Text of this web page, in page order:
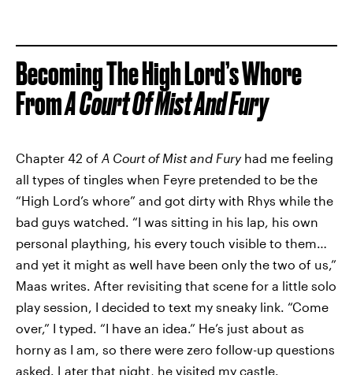
Becoming The High Lord’s Whore
FromA Court Of Mist And Fury
Chapter 42 of A Court of Mist and Furyhad me feeling
all types of tingles when Feyre pretended to be the
“High Lord’s whore” and got dirty with Rhys while the
bad guys watched. “I was sitting in his lap, his own
personal plaything, his every touch visible to them…
and yet it might as well have been only the two of us,”
Maas writes. After revisiting that scene for a little solo
play session, I decided to text my sneaky link. “Come
over,” I typed. “I have an idea.” He’s just about as
horny as I am, so there were zero follow-up questions
asked. Later that night, he visited my castle.